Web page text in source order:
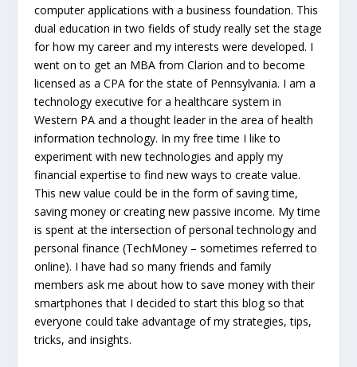
computer applications with a business foundation. This
dual education in two fields of study really set the stage
for how my career and my interests were developed. I
went on to get an MBA from Clarion and to become
licensed as a CPA for the state of Pennsylvania. I am a
technology executive for a healthcare system in
Western PA and a thought leader in the area of health
information technology. In my free time I like to
experiment with new technologies and apply my
financial expertise to find new ways to create value.
This new value could be in the form of saving time,
saving money or creating new passive income. My time
is spent at the intersection of personal technology and
personal finance (TechMoney – sometimes referred to
online). I have had so many friends and family
members ask me about how to save money with their
smartphones that I decided to start this blog so that
everyone could take advantage of my strategies, tips,
tricks, and insights.